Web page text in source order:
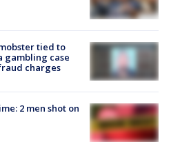
tied to
gambling case
charges
2 men shot on